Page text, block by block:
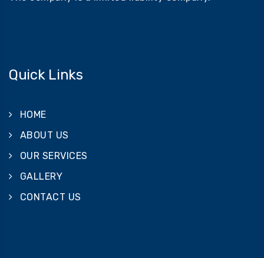
Quick Links
HOME
ABOUT US
OUR SERVICES
GALLERY
CONTACT US